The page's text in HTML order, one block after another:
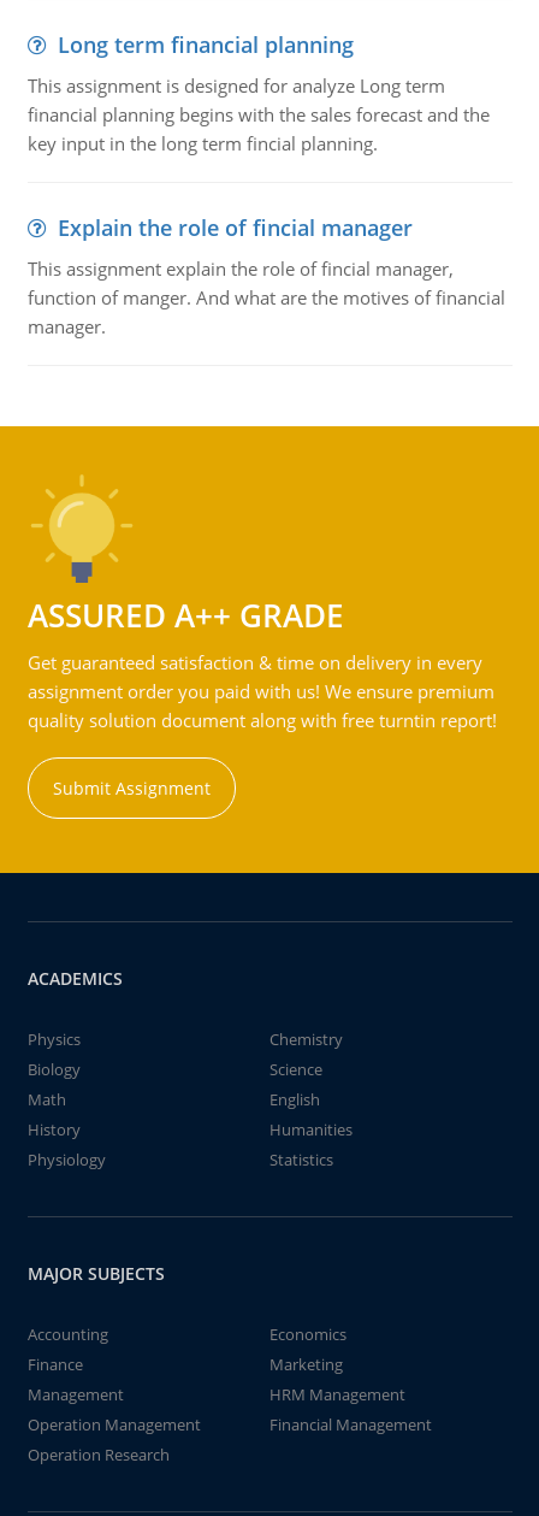
Long term financial planning
This assignment is designed for analyze Long term
financial planning begins with the sales forecast and the
key input in the long term fincial planning.
Explain the role of fincial manager
This assignment explain the role of fincial manager,
function of manger. And what are the motives of financial
manager.
ASSURED A++ GRADE
Get guaranteed satisfaction & time on delivery in every
assignment order you paid with us! We ensure premium
quality solution document along with free turntin report!
Submit Assignment
ACADEMICS
Physics
Chemistry
Biology
Science
Math
English
History
Humanities
Physiology
Statistics
MAJOR SUBJECTS
Accounting
Economics
Finance
Marketing
Management
HRM Management
Operation Management
Financial Management
Operation Research